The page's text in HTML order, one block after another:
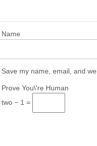
Name
Save my name, email, and
Prove You\'re Human
two − 1 =